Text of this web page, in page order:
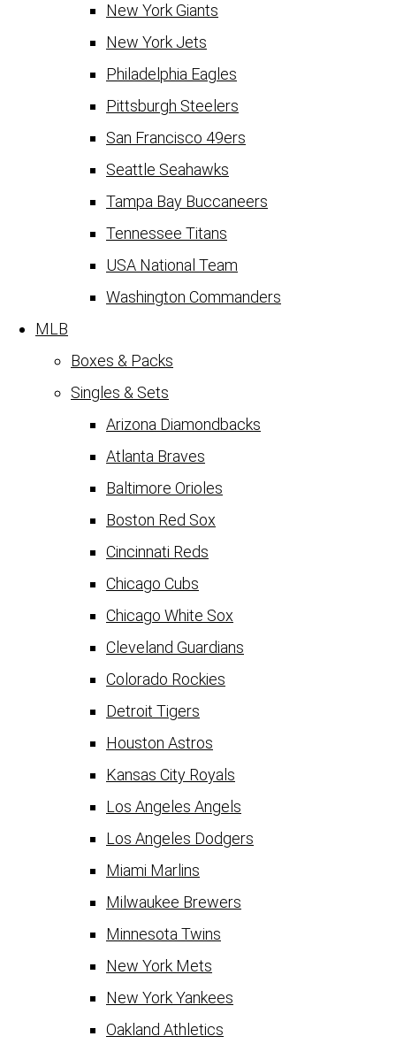
New York Giants
New York Jets
Philadelphia Eagles
Pittsburgh Steelers
San Francisco 49ers
Seattle Seahawks
Tampa Bay Buccaneers
Tennessee Titans
USA National Team
Washington Commanders
MLB
Boxes & Packs
Singles & Sets
Arizona Diamondbacks
Atlanta Braves
Baltimore Orioles
Boston Red Sox
Cincinnati Reds
Chicago Cubs
Chicago White Sox
Cleveland Guardians
Colorado Rockies
Detroit Tigers
Houston Astros
Kansas City Royals
Los Angeles Angels
Los Angeles Dodgers
Miami Marlins
Milwaukee Brewers
Minnesota Twins
New York Mets
New York Yankees
Oakland Athletics